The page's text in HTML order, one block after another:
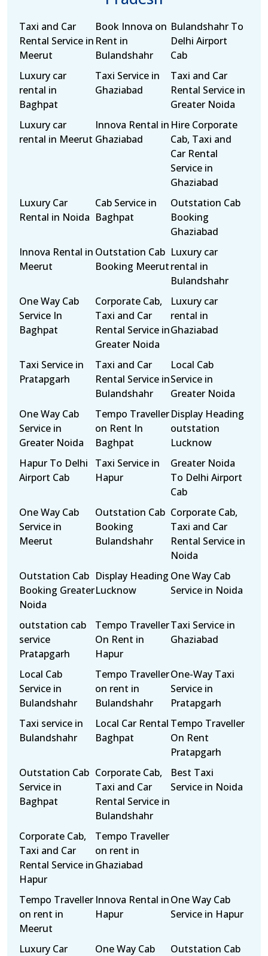
Taxi and Car
Rental Service in
Meerut
Book Innova on
Rent in
Bulandshahr
Bulandshahr To
Delhi Airport
Cab
Luxury car
rental in
Baghpat
Taxi Service in
Ghaziabad
Taxi and Car
Rental Service in
Greater Noida
Luxury car
rental in Meerut
Innova Rental in
Ghaziabad
Hire Corporate
Cab, Taxi and
Car Rental
Service in
Ghaziabad
Luxury Car
Rental in Noida
Cab Service in
Baghpat
Outstation Cab
Booking
Ghaziabad
Innova Rental in
Meerut
Outstation Cab
Booking Meerut
Luxury car
rental in
Bulandshahr
One Way Cab
Service In
Baghpat
Corporate Cab,
Taxi and Car
Rental Service in
Greater Noida
Luxury car
rental in
Ghaziabad
Taxi Service in
Pratapgarh
Taxi and Car
Rental Service in
Bulandshahr
Local Cab
Service in
Greater Noida
One Way Cab
Service in
Greater Noida
Tempo Traveller
on Rent In
Baghpat
Display Heading
outstation
Lucknow
Hapur To Delhi
Airport Cab
Taxi Service in
Hapur
Greater Noida
To Delhi Airport
Cab
One Way Cab
Service in
Meerut
Outstation Cab
Booking
Bulandshahr
Corporate Cab,
Taxi and Car
Rental Service in
Noida
Outstation Cab
Booking Greater
Noida
Display Heading
Lucknow
One Way Cab
Service in Noida
outstation cab
service
Pratapgarh
Tempo Traveller
On Rent in
Hapur
Taxi Service in
Ghaziabad
Local Cab
Service in
Bulandshahr
Tempo Traveller
on rent in
Bulandshahr
One-Way Taxi
Service in
Pratapgarh
Taxi service in
Bulandshahr
Local Car Rental
Baghpat
Tempo Traveller
On Rent
Pratapgarh
Outstation Cab
Service in
Baghpat
Corporate Cab,
Taxi and Car
Rental Service in
Bulandshahr
Best Taxi
Service in Noida
Corporate Cab,
Taxi and Car
Rental Service in
Hapur
Tempo Traveller
on rent in
Ghaziabad
Tempo Traveller
on rent in
Meerut
Innova Rental in
Hapur
One Way Cab
Service in Hapur
Luxury Car
One Way Cab
Outstation Cab